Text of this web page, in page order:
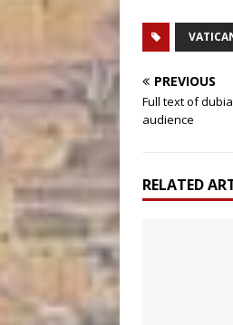
PREVIOUS
Full text of
audience
RELATED